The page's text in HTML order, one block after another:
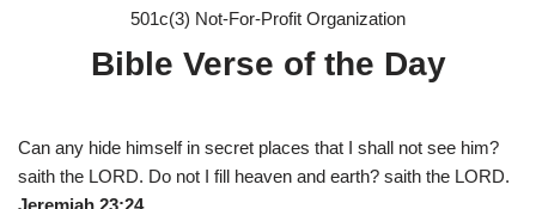
501c(3) Not-For-Profit Organization
Bible Verse of the Day
Can any hide himself in secret places that I shall not see him?
saith the LORD. Do not I fill heaven and earth? saith the LORD.